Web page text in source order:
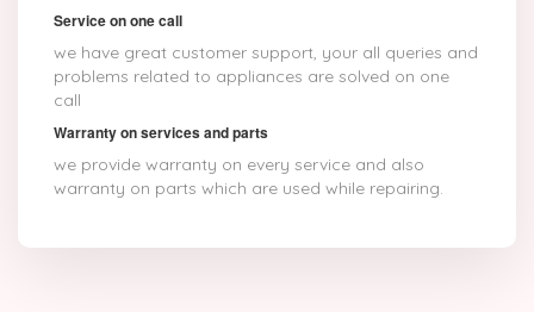
Service on one call
we have great customer support, your all queries and
problems related to appliances are solved on one
call
Warranty on services and parts
we provide warranty on every service and also
warranty on parts which are used while repairing.